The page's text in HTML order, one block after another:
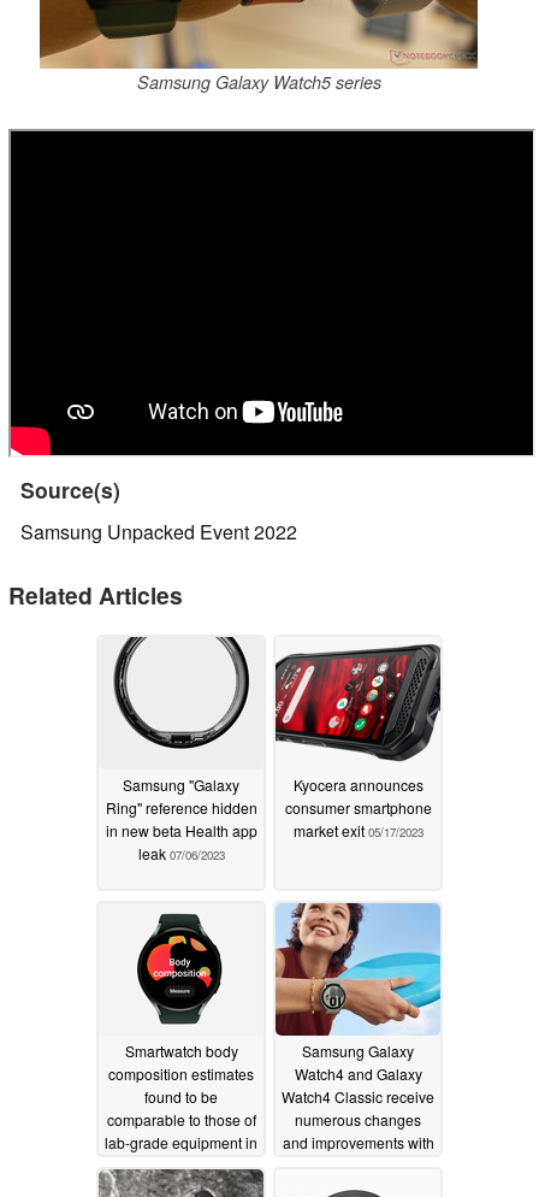
Samsung Galaxy Watch5 series
Source(s)
Samsung Unpacked Event 2022
Related Articles
Samsung "Galaxy
Ring" reference hidden
in new beta Health app
leak 07/06/2023
Kyocera announces
consumer smartphone
market exit 05/17/2023
Smartwatch body
composition estimates
found to be
comparable to those of
lab-grade equipment in
clinical testing11/15/2022
Samsung Galaxy
Watch4 and Galaxy
Watch4 Classic receive
numerous changes
and improvements with
update09/06/2022